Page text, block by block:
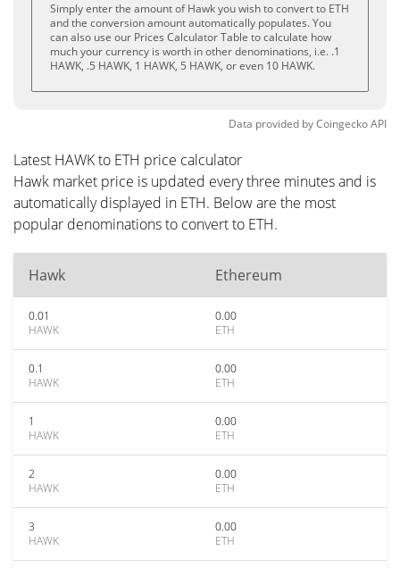
Simply enter the amount of Hawk you wish to convert to ETH
and the conversion amount automatically populates. You
can also use our Prices Calculator Table to calculate how
much your currency is worth in other denominations, i.e. .1
HAWK, .5 HAWK, 1 HAWK, 5 HAWK, or even 10 HAWK.
Data provided byCoingeckoAPI
Latest HAWK to ETH price calculator
Hawk market price is updated every three minutes and is
automatically displayed in ETH. Below are the most
popular denominations to convert to ETH.
Hawk Ethereum
0.01
HAWK
0.00
ETH
0.1
HAWK
0.00
ETH
1
HAWK
0.00
ETH
2
HAWK
0.00
ETH
3
HAWK
0.00
ETH